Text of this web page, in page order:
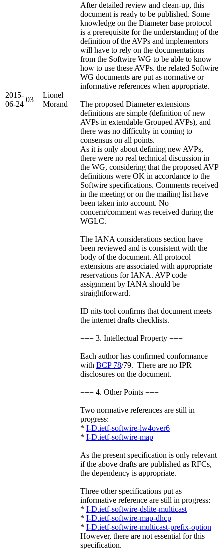
2015-
06-24
03
Lionel
Morand
After detailed review and clean-up, this
document is ready to be published. Some
knowledge on the Diameter base protocol
is a prerequisite for the understanding of the
definition of the AVPs and implementors
will have to rely on the documentations
from the Softwire WG to be able to know
how to use these AVPs. the related Softwire
WG documents are put as normative or
informative references when appropriate.
The proposed Diameter extensions
definitions are simple (definition of new
AVPs in extendable Grouped AVPs), and
there was no difficulty in coming to
consensus on all points.
As it is only about defining new AVPs,
there were no real technical discussion in
the WG, considering that the proposed AVP
definitions were OK in accordance to the
Softwire specifications. Comments received
in the meeting or on the mailing list have
been taken into account. No
concern/comment was received during the
WGLC.
The IANA considerations section have
been reviewed and is consistent with the
body of the document. All protocol
extensions are associated with appropriate
reservations for IANA. AVP code
assignment by IANA should be
straightforward.
ID nits tool confirms that document meets
the internet drafts checklists.
=== 3. Intellectual Property ===
Each author has confirmed conformance
with BCP 78/79. There are no IPR
disclosures on the document.
=== 4. Other Points ===
Two normative references are still in
progress:
* I-D.ietf-softwire-lw4over6
* I-D.ietf-softwire-map
As the present specification is only relevant
if the above drafts are published as RFCs,
the dependency is appropriate.
Three other specifications put as
informative reference are still in progress:
* I-D.ietf-softwire-dslite-multicast
* I-D.ietf-softwire-map-dhcp
* I-D.ietf-softwire-multicast-prefix-option
However, there are not essential for this
specification.